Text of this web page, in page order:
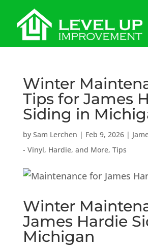
Winter
Tips for James
Siding in
by Sam Lerchen | Feb 9, 2026|
- Vinyl, Hardie, and More, Tips
Winter
James Hardie
Michigan